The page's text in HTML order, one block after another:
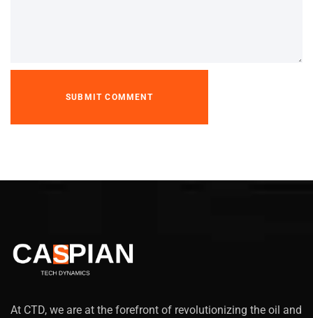
At CTD, we are at the forefront of revolutionizing the oil and